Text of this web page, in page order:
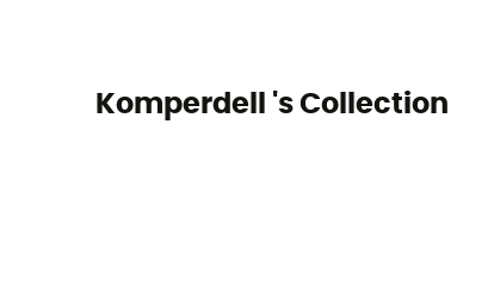
Komperdell 's Collection